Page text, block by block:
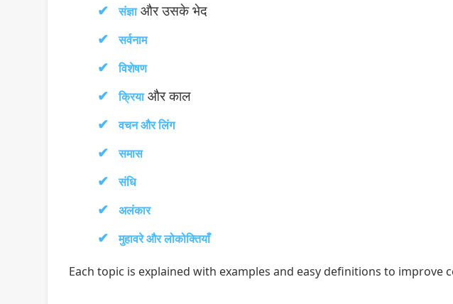
संज्ञाऔर उसके भेद
सर्वनाम
विशेषण
क्रियाऔर काल
वचन और लिंग
समास
संधि
अलंकार
मुहावरे और लोकोक्तियाँ
Each topic is explained with examples and easy definitions to improve